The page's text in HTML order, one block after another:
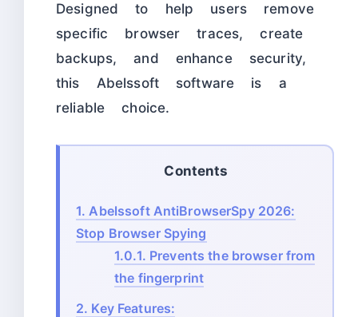
Designed to help users remove
specific browser traces, create
backups, and enhance security,
this Abelssoft software is a
reliable choice.
Contents
1. Abelssoft AntiBrowserSpy 2026:
Stop Browser Spying
1.0.1. Prevents the browser from
the fingerprint
2. Key Features: